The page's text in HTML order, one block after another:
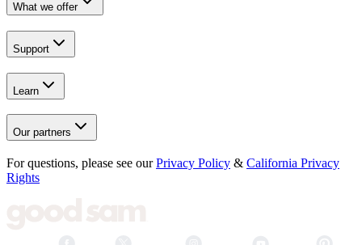
What we offer
Support
Learn
Our partners
For questions, please see our Privacy Policy & California Privacy
Rights